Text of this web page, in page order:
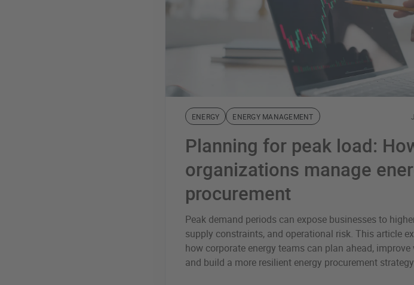
ENERGY ENERGY MANAGEMENT
Planning for peak load:
organizations manage
procurement
Peak demand periods can expose businesses to
supply constraints, and operational risk. This article
how corporate energy teams can plan ahead, improve
and build a more resilient energy procurement